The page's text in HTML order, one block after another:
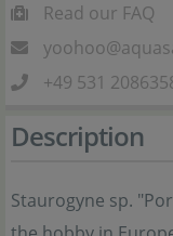
Read our FAQ
+49 531
Description
Staurogyne sp.